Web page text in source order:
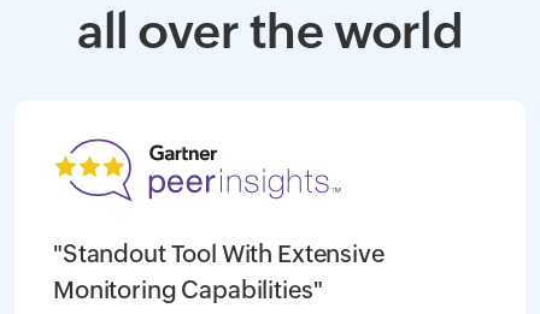
all over the world
"Standout Tool With Extensive
Monitoring Capabilities"